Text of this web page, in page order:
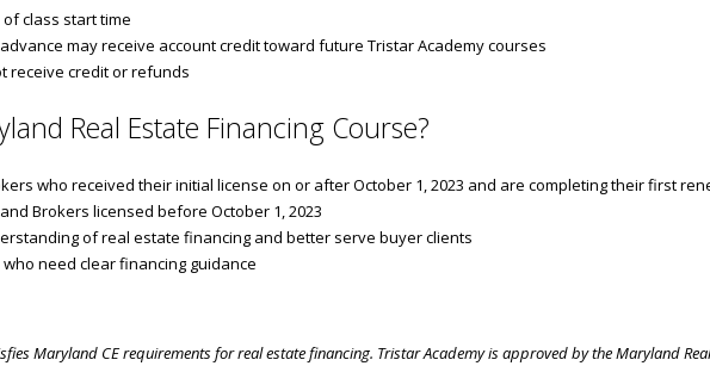
class start time
may receive account credit toward future Tristar Academy courses
receive credit or refunds
Real Estate Financing Course?
who received their initial license on or after October 1, 2023 and are completing their first
Brokers licensed before October 1, 2023
of real estate financing and better serve buyer clients
need clear financing guidance
Maryland CE requirements for real estate financing. Tristar Academy is approved by the Maryland